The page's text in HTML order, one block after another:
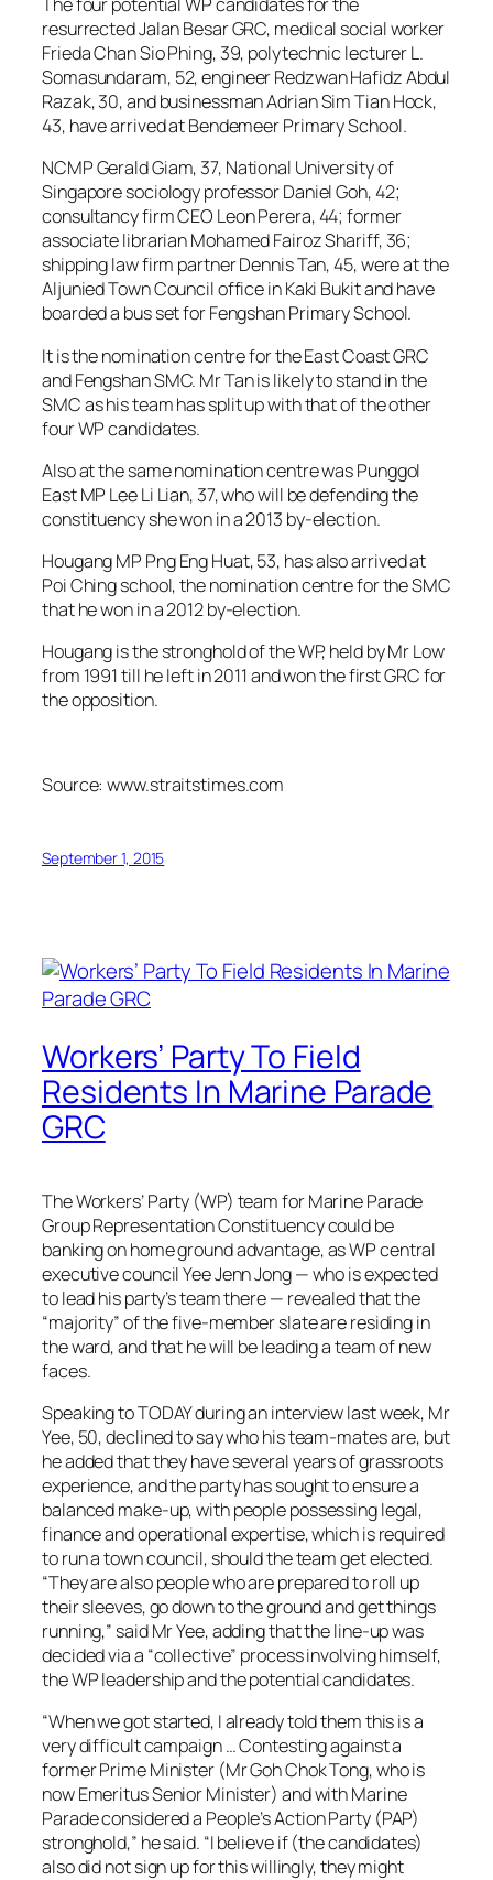
resurrected Jalan Besar GRC, medical social worker
Frieda Chan Sio Phing, 39, polytechnic lecturer L.
Somasundaram, 52, engineer Redzwan Hafidz Abdul
Razak, 30, and businessman Adrian Sim Tian Hock,
43, have arrived at Bendemeer Primary School.
NCMP Gerald Giam, 37, National University of
Singapore sociology professor Daniel Goh, 42;
consultancy firm CEO Leon Perera, 44; former
associate librarian Mohamed Fairoz Shariff, 36;
shipping law firm partner Dennis Tan, 45, were at the
Aljunied Town Council office in Kaki Bukit and have
boarded a bus set for Fengshan Primary School.
It is the nomination centre for the East Coast GRC
and Fengshan SMC. Mr Tan is likely to stand in the
SMC as his team has split up with that of the other
four WP candidates.
Also at the same nomination centre was Punggol
East MP Lee Li Lian, 37, who will be defending the
constituency she won in a 2013 by-election.
Hougang MP Png Eng Huat, 53, has also arrived at
Poi Ching school, the nomination centre for the SMC
that he won in a 2012 by-election.
Hougang is the stronghold of the WP, held by Mr Low
from 1991 till he left in 2011 and won the first GRC for
the opposition.
Source: www.straitstimes.com
September 1, 2015
Workers’ Party To Field
Residents In Marine Parade
GRC
The Workers’ Party (WP) team for Marine Parade
Group Representation Constituency could be
banking on home ground advantage, as WP central
executive council Yee Jenn Jong — who is expected
to lead his party’s team there — revealed that the
“majority” of the five-member slate are residing in
the ward, and that he will be leading a team of new
faces.
Speaking to TODAY during an interview last week, Mr
Yee, 50, declined to say who his team-mates are, but
he added that they have several years of grassroots
experience, and the party has sought to ensure a
balanced make-up, with people possessing legal,
finance and operational expertise, which is required
to run a town council, should the team get elected.
“They are also people who are prepared to roll up
their sleeves, go down to the ground and get things
running,” said Mr Yee, adding that the line-up was
decided via a “collective” process involving himself,
the WP leadership and the potential candidates.
“When we got started, I already told them this is a
very difficult campaign … Contesting against a
former Prime Minister (Mr Goh Chok Tong, who is
now Emeritus Senior Minister) and with Marine
Parade considered a People’s Action Party (PAP)
stronghold,” he said. “I believe if (the candidates)
also did not sign up for this willingly, they might